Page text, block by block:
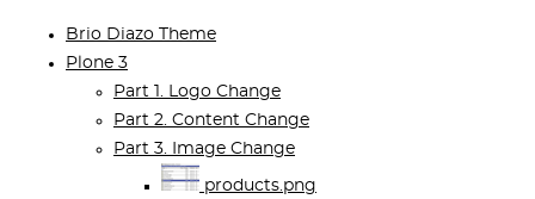
Brio Diazo Theme
Plone 3
Part 1. Logo Change
Part 2. Content Change
Part 3. Image Change
products.png